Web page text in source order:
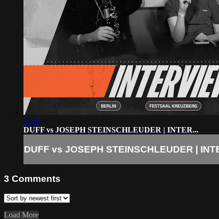
11:05
DUFF vs JOSEPH STEINSCHLEUDER | INTER...
DUFF vs JOSEPH STEINSCHLEUDER |
3 Comments
Load More